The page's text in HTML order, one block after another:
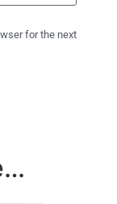
for the next